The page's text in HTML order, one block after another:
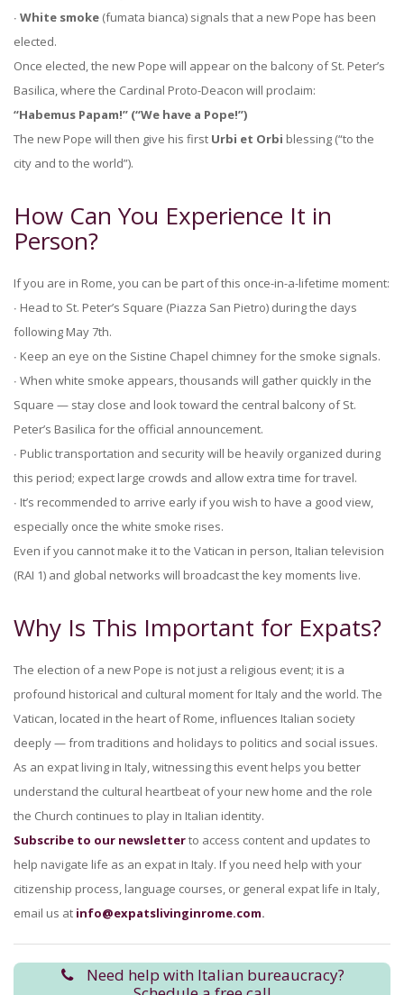
∙ White smoke (fumata bianca) signals that a new Pope has been
elected.
Once elected, the new Pope will appear on the balcony of St. Peter’s
Basilica, where the Cardinal Proto-Deacon will proclaim:
“Habemus Papam!” (“We have a Pope!”)
The new Pope will then give his first Urbi et Orbi blessing (“to the
city and to the world”).
How Can You Experience It in
Person?
If you are in Rome, you can be part of this once-in-a-lifetime moment:
∙ Head to St. Peter’s Square (Piazza San Pietro) during the days
following May 7th.
∙ Keep an eye on the Sistine Chapel chimney for the smoke signals.
∙ When white smoke appears, thousands will gather quickly in the
Square — stay close and look toward the central balcony of St.
Peter’s Basilica for the official announcement.
∙ Public transportation and security will be heavily organized during
this period; expect large crowds and allow extra time for travel.
∙ It’s recommended to arrive early if you wish to have a good view,
especially once the white smoke rises.
Even if you cannot make it to the Vatican in person, Italian television
(RAI 1) and global networks will broadcast the key moments live.
Why Is This Important for Expats?
The election of a new Pope is not just a religious event; it is a
profound historical and cultural moment for Italy and the world. The
Vatican, located in the heart of Rome, influences Italian society
deeply — from traditions and holidays to politics and social issues.
As an expat living in Italy, witnessing this event helps you better
understand the cultural heartbeat of your new home and the role
the Church continues to play in Italian identity.
Subscribe to our newsletterto access content and updates to
help navigate life as an expat in Italy. If you need help with your
citizenship process, language courses, or general expat life in Italy,
email us at info@expatslivinginrome.com.
Need help with Italian bureaucracy?